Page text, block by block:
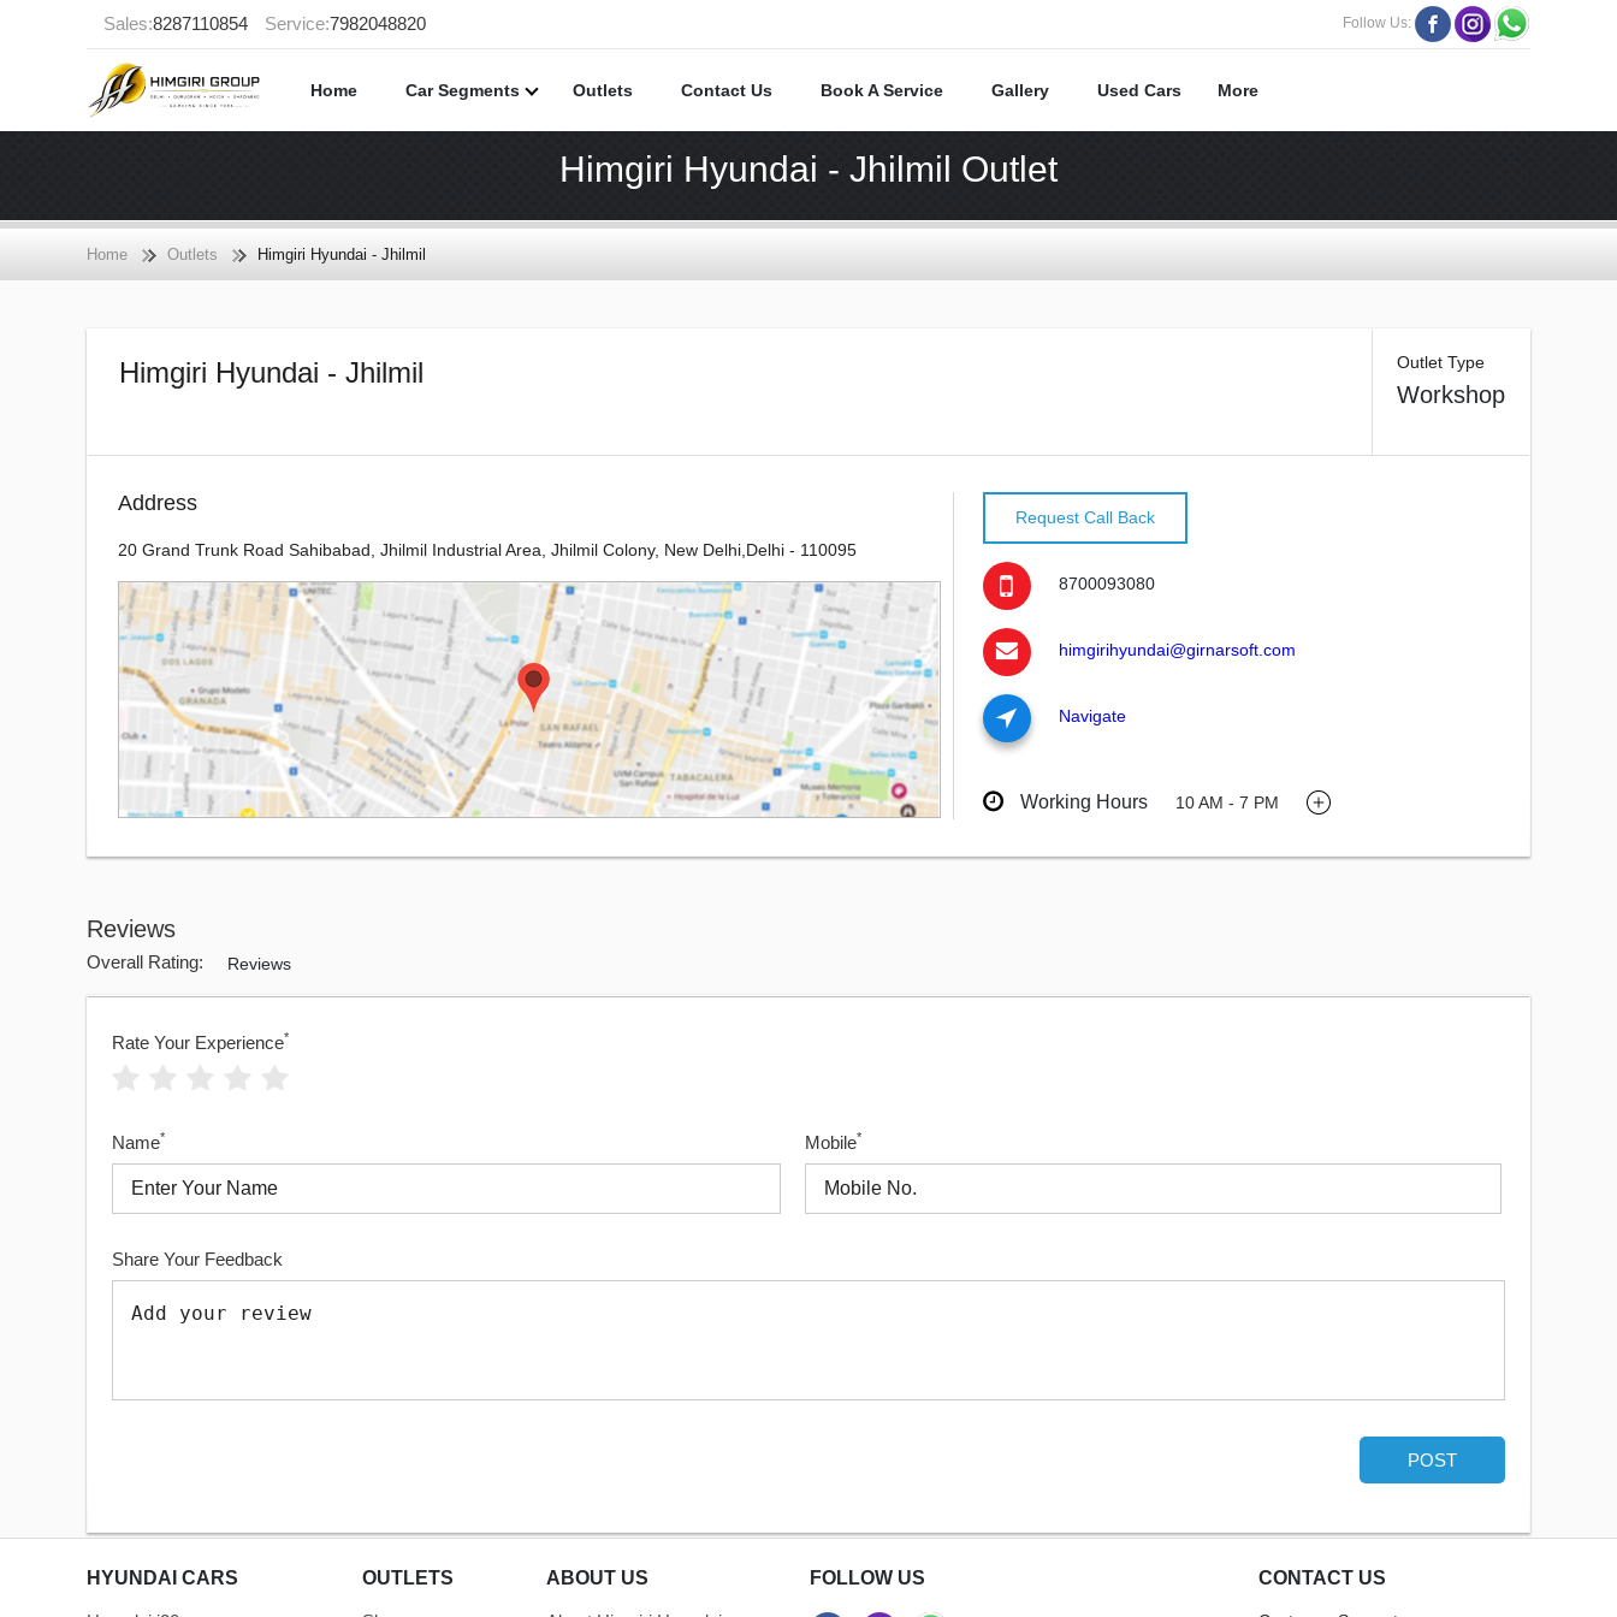
Sales:8287110854 Service:7982048820 Follow Us:
Home Car Segments Outlets Contact Us Book A Service Gallery Used Cars More
Himgiri Hyundai - Jhilmil Outlet
Home Outlets Himgiri Hyundai - Jhilmil
Himgiri Hyundai - Jhilmil Outlet Type
Workshop
Address
20 Grand Trunk Road Sahibabad, Jhilmil Industrial Area, Jhilmil Colony, New Delhi,Delhi - 110095
Request Call Back
8700093080
himgirihyundai@girnarsoft.com
Navigate
Working Hours 10 AM - 7 PM
Reviews
Overall Rating: Reviews
Rate Your Experience*
Name* Mobile*
Share Your Feedback
POST
HYUNDAI CARS OUTLETS ABOUT US FOLLOW US CONTACT US